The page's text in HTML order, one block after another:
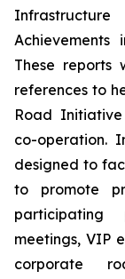
Infrastructure
These reports
references to
Road
co-operation.
designed to
to promote
participating
meetings, VIP
corporate